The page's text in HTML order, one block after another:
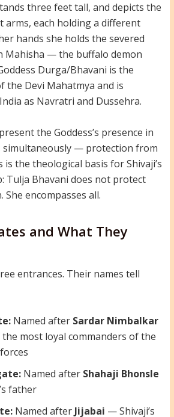
three feet tall, and depicts the
arms, each holding a different
hands she holds the severed
Mahisha — the buffalo demon
Durga/Bhavani is the
the Devi Mahatmya and is
as Navratri and Dussehra.
the Goddess’s presence in
simultaneously — protection from
the theological basis for Shivaji’s
Tulja Bhavani does not protect
encompasses all.
and What They
entrances. Their names tell
Named after Sardar Nimbalkar
most loyal commanders of the
Named after Shahaji Bhonsle
father
Named after Jijabai — Shivaji’s